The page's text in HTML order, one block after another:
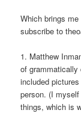
Which brings
subscribe to
1. Matthew
of grammatically
included
person. (I
things, which is